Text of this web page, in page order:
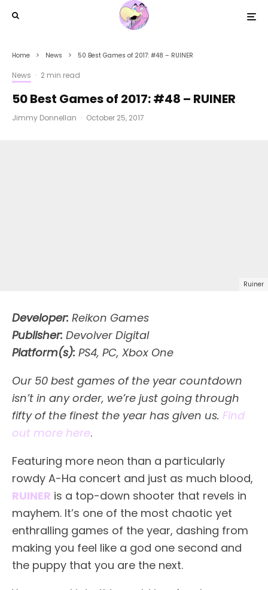
Home News 50 Best Games of 2017: #48 – RUINER
News · 2 min read
50 Best Games of 2017: #48 – RUINER
Jimmy Donnellan · October 25, 2017
Ruiner
Developer: Reikon Games
Publisher: Devolver Digital
Platform(s): PS4, PC, Xbox One
Our 50 best games of the year countdown
isn’t in any order, we’re just going through
fifty of the finest the year has given us. Find
out more here.
Featuring more neon than a particularly
rowdy A-Ha concert and just as much blood,
RUINER is a top-down shooter that revels in
mayhem. It’s one of the most chaotic yet
enthralling games of the year, dashing from
making you feel like a god one second and
the puppy that you are the next.